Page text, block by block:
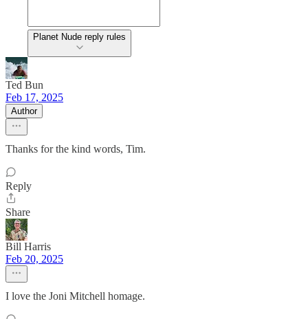
Planet Nude reply rules
Ted Bun
Feb 17, 2025
Author
Thanks for the kind words, Tim.
Reply
Share
Bill Harris
Feb 20, 2025
I love the Joni Mitchell homage.